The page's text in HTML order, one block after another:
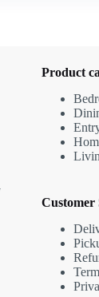
Product
Customer